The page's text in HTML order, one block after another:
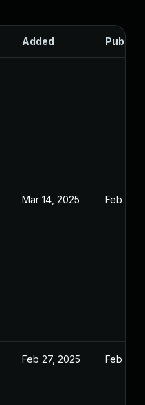
Added
Mar 14, 2025 Feb 26,
Feb 27, 2025 Feb 27,